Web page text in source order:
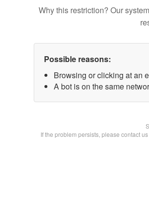
Why this restriction? Our
Possible reasons:
Browsing or clicking at an
A bot is on the same
If the problem persists, please contact